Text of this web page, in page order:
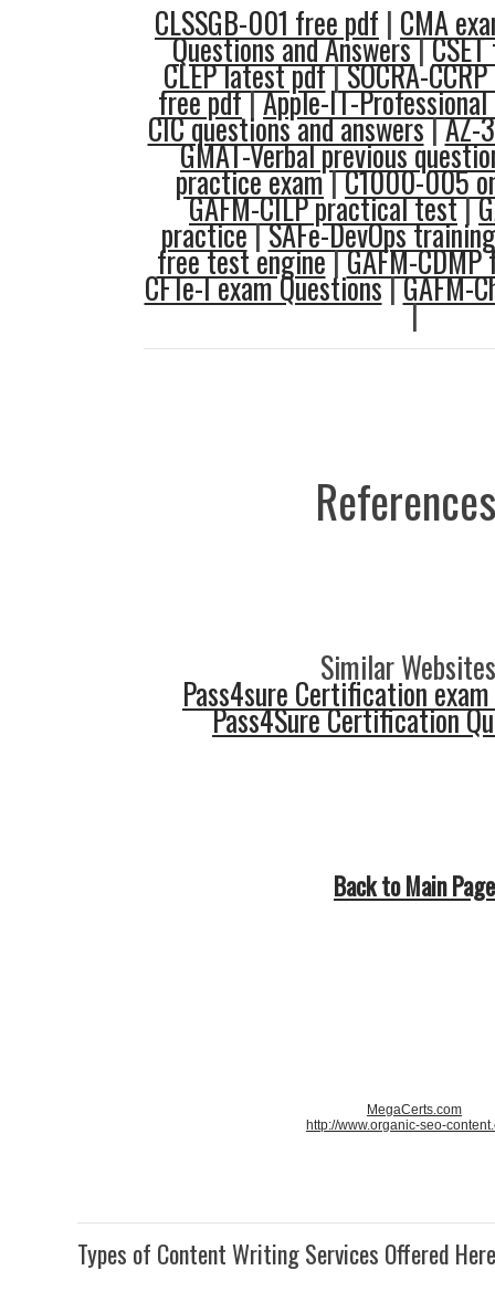
CLSSGB-001 free pdf | CMA
Questions and Answers|
CLEP latest pdf|SOCRA-CCRP
free pdf|Apple-IT-
CIC questions and answers|AZ-
GMAT-Verbal previous
practice exam|C1000-005
GAFM-CILP practical test|
practice|SAFe-DevOps
free test engine|GAFM-
CFTe-I exam Questions|GAFM-
|
Similar
Pass4sure Certification
Pass4Sure Certification
Back to Main Page
MegaCerts.com
http://www.organic-seo-
Types of Content Writing Services Offered Here